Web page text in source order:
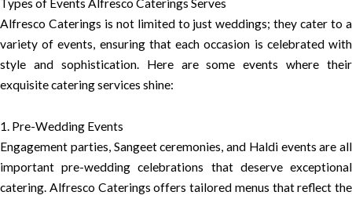
Types of Events Alfresco Caterings Serves
Alfresco Caterings is not limited to just weddings; they cater to a
variety of events, ensuring that each occasion is celebrated with
style and sophistication. Here are some events where their
exquisite catering services shine:
1. Pre-Wedding Events
Engagement parties, Sangeet ceremonies, and Haldi events are all
important pre-wedding celebrations that deserve exceptional
catering. Alfresco Caterings offers tailored menus that reflect the